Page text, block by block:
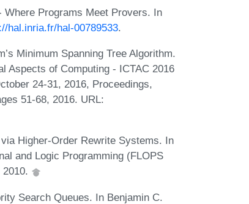
Programs Meet Provers. In
hal.inria.fr/hal-00789533.
Minimum Spanning Tree Algorithm.
Aspects of Computing - ICTAC 2016
24-31, 2016, Proceedings,
51-68, 2016. URL:
Higher-Order Rewrite Systems. In
and Logic Programming (FLOPS
Search Queues. In Benjamin C.